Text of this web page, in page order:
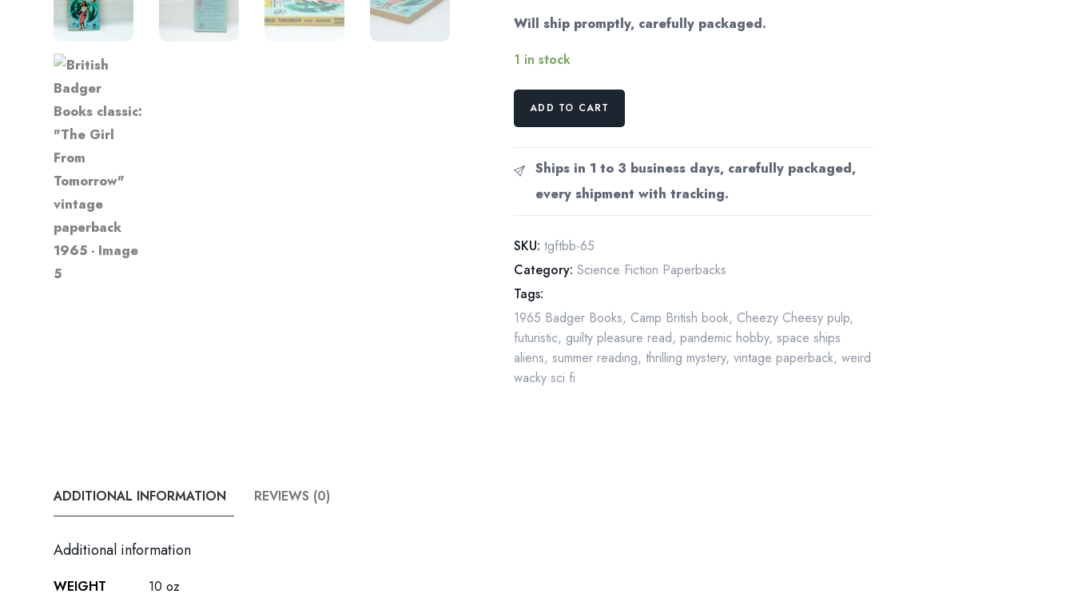
Will ship promptly, carefully packaged.
1 in stock
British
classic:
"The
Girl
Tomorrow"
vintage
paperback
1965
quantity
ADD TO CART
Ships in 1 to 3 business days, carefully packaged,
every shipment with tracking.
SKU: tgftbb-65
Category: Science Fiction Paperbacks
Tags:
1965 Badger Books, Camp British book, Cheezy Cheesy pulp,
futuristic, guilty pleasure read,pandemic hobby,space ships
aliens,summer reading,thrilling mystery,vintage paperback,weird
wacky sci fi
ADDITIONAL INFORMATION REVIEWS (0)
Additional information
WEIGHT
10 oz